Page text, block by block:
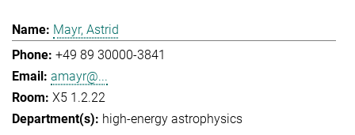
Mayr, Astrid
+49 89 30000-3841
amayr@...
X5 1.2.22
high-energy astrophysics